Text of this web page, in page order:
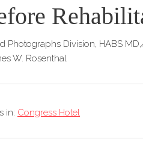
Connect
Photographs Division, HABS
W. Rosenthal
in: Congress Hotel